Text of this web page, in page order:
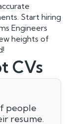
Start hiring
Engineers
heights of
CVs
people
resume.